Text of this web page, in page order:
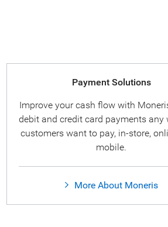
Payment Solutions
Improve your cash flow with
debit and credit card payments any
customers want to pay, in-store,
mobile.
More About Moneris